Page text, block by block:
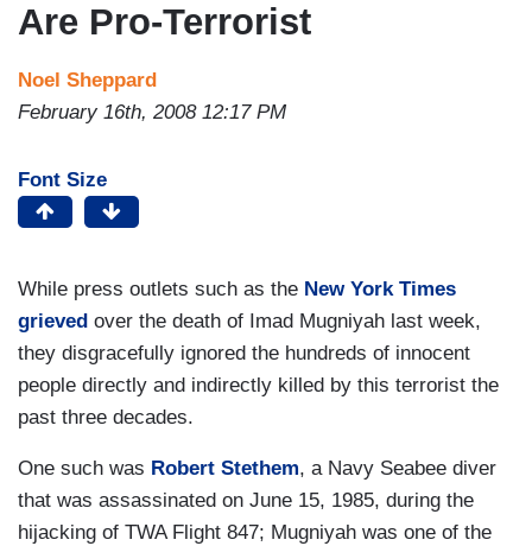
Are Pro-Terrorist
Noel Sheppard
February 16th, 2008 12:17 PM
Font Size
While press outlets such as the New York Times
grieved over the death of Imad Mugniyah last week,
they disgracefully ignored the hundreds of innocent
people directly and indirectly killed by this terrorist the
past three decades.
One such was Robert Stethem, a Navy Seabee diver
that was assassinated on June 15, 1985, during the
hijacking of TWA Flight 847; Mugniyah was one of the